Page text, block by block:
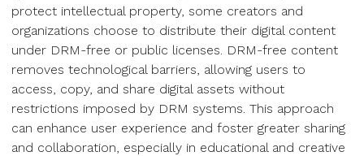
protect intellectual property, some creators and
organizations choose to distribute their digital content
under DRM-free or public licenses. DRM-free content
removes technological barriers, allowing users to
access, copy, and share digital assets without
restrictions imposed by DRM systems. This approach
can enhance user experience and foster greater sharing
and collaboration, especially in educational and creative